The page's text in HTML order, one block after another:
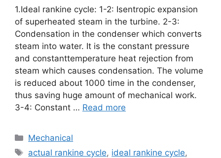
1.Ideal rankine cycle: 1-2: Isentropic expansion
of superheated steam in the turbine. 2-3:
Condensation in the condenser which converts
steam into water. It is the constant pressure
and constanttemperature heat rejection from
steam which causes condensation. The volume
is reduced about 1000 time in the condenser,
thus saving huge amount of mechanical work.
3-4: Constant … Read more
Mechanical
actual rankine cycle, ideal rankine cycle,